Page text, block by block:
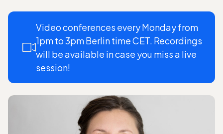
Video conferences every Monday from
1pm to 3pm Berlin time CET. Recordings
will be available in case you miss a live
session!